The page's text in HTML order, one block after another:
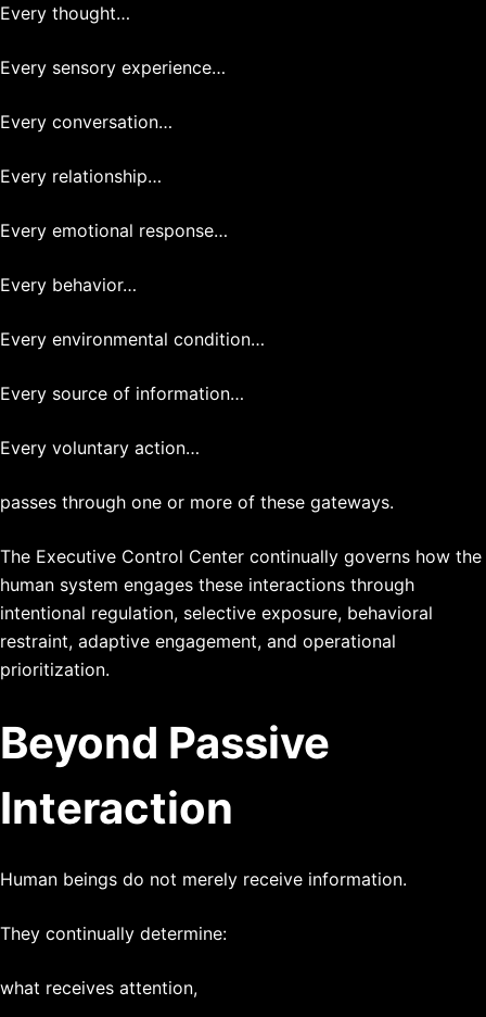
Every thought…
Every sensory experience…
Every conversation…
Every relationship…
Every emotional response…
Every behavior…
Every environmental condition…
Every source of information…
Every voluntary action…
passes through one or more of these gateways.
The Executive Control Center continually governs how the
human system engages these interactions through
intentional regulation, selective exposure, behavioral
restraint, adaptive engagement, and operational
prioritization.
Beyond Passive
Interaction
Human beings do not merely receive information.
They continually determine:
what receives attention,